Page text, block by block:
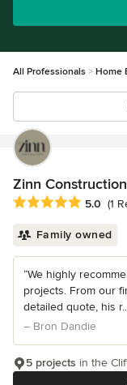
All Professionals Home
Zinn
Average rating: 5
5.0 (1
Family owned
“We highly
projects. From our
detailed quote, his
– Bron Dandie
5 projects in the